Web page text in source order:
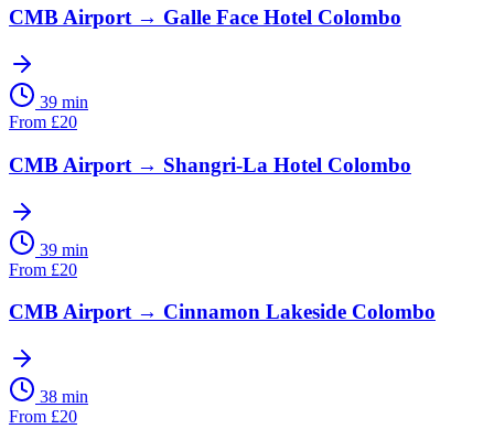
CMB Airport→ Galle Face Hotel Colombo
39 min
From £20
CMB Airport → Shangri-La Hotel Colombo
39 min
From £20
CMB Airport→ Cinnamon Lakeside Colombo
38 min
From £20